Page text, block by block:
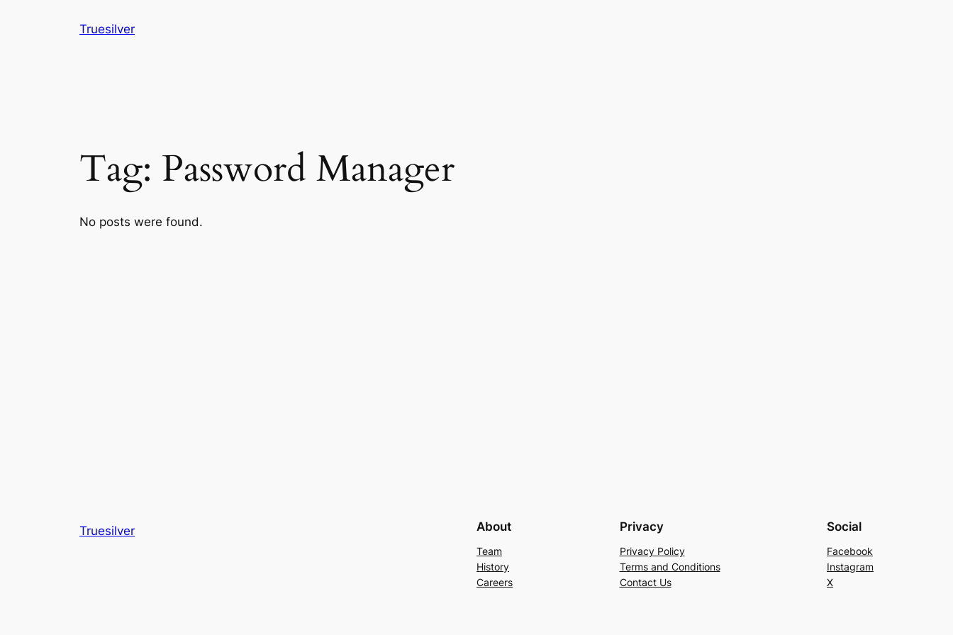
Truesilver
Tag: Password Manager
No posts were found.
Truesilver About
Team
History
Careers
Privacy
Privacy Policy
Terms and Conditions
Contact Us
Social
Facebook
Instagram
X